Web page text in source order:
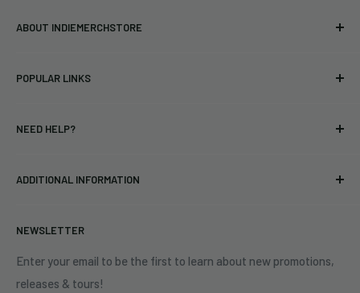
ABOUT INDIEMERCHSTORE
bands and labels since 2005. No bootlegs.
Eastlake, OH 44095
POPULAR LINKS
Vinyl
Best Sellers
NEED HELP?
Contact Us
ADDITIONAL INFORMATION
Shipping Policy
Refund Policy
Privacy Policy
NEWSLETTER
Enter your email to be the first to learn about new promotions,
releases & tours!